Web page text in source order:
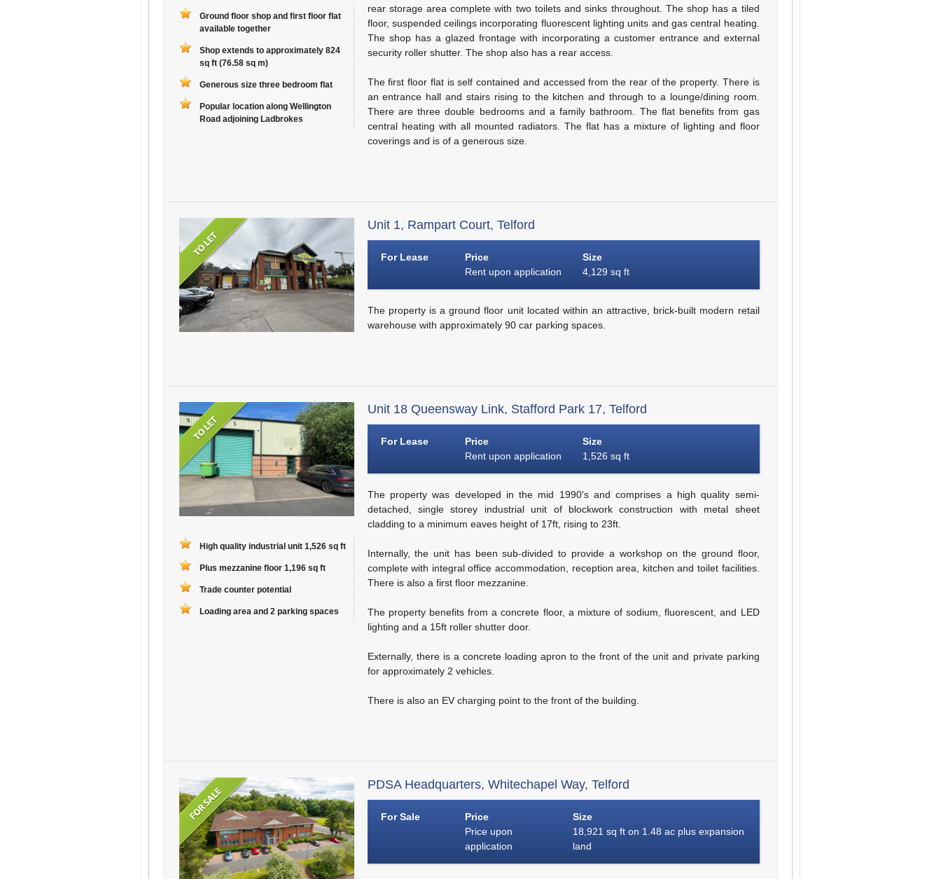
Ground floor shop and first floor flat
available together
Shop extends to approximately 824
sq ft (76.58 sq m)
Generous size three bedroom flat
Popular location along Wellington
Road adjoining Ladbrokes
rear storage area complete with two toilets and sinks throughout. The shop has a tiled
floor, suspended ceilings incorporating fluorescent lighting units and gas central heating.
The shop has a glazed frontage with incorporating a customer entrance and external
security roller shutter. The shop also has a rear access.
The first floor flat is self contained and accessed from the rear of the property. There is
an entrance hall and stairs rising to the kitchen and through to a lounge/dining room.
There are three double bedrooms and a family bathroom. The flat benefits from gas
central heating with all mounted radiators. The flat has a mixture of lighting and floor
coverings and is of a generous size.
Unit 1, Rampart Court, Telford
For Lease
Price
Rent upon application
Size
4,129 sq ft
The property is a ground floor unit located within an attractive, brick-built modern retail
warehouse with approximately 90 car parking spaces.
High quality industrial unit 1,526 sq ft
Plus mezzanine floor 1,196 sq ft
Trade counter potential
Loading area and 2 parking spaces
Unit 18 Queensway Link, Stafford Park 17, Telford
For Lease
Price
Rent upon application
Size
1,526 sq ft
The property was developed in the mid 1990's and comprises a high quality semi-
detached, single storey industrial unit of blockwork construction with metal sheet
cladding to a minimum eaves height of 17ft, rising to 23ft.
Internally, the unit has been sub-divided to provide a workshop on the ground floor,
complete with integral office accommodation, reception area, kitchen and toilet facilities.
There is also a first floor mezzanine.
The property benefits from a concrete floor, a mixture of sodium, fluorescent, and LED
lighting and a 15ft roller shutter door.
Externally, there is a concrete loading apron to the front of the unit and private parking
for approximately 2 vehicles.
There is also an EV charging point to the front of the building.
PDSA Headquarters, Whitechapel Way, Telford
For Sale
Price
Price upon
application
Size
18,921 sq ft on 1.48 ac plus expansion
land